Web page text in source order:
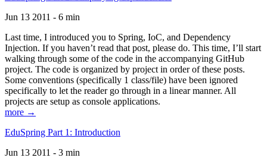
Jun 13 2011 - 6 min
Last time, I introduced you to Spring, IoC, and Dependency
Injection. If you haven’t read that post, please do. This time, I’ll start
walking through some of the code in the accompanying GitHub
project. The code is organized by project in order of these posts.
Some conventions (specifically 1 class/file) have been ignored
specifically to let the reader go through in a linear manner. All
projects are setup as console applications.
more →
EduSpring Part 1: Introduction
Jun 13 2011 - 3 min